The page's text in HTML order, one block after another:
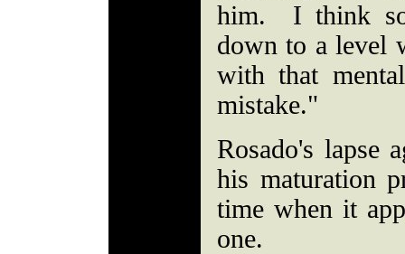
him. I think
down to a level
with that
mistake."
Rosado's lapse
his maturation
time when it
one.